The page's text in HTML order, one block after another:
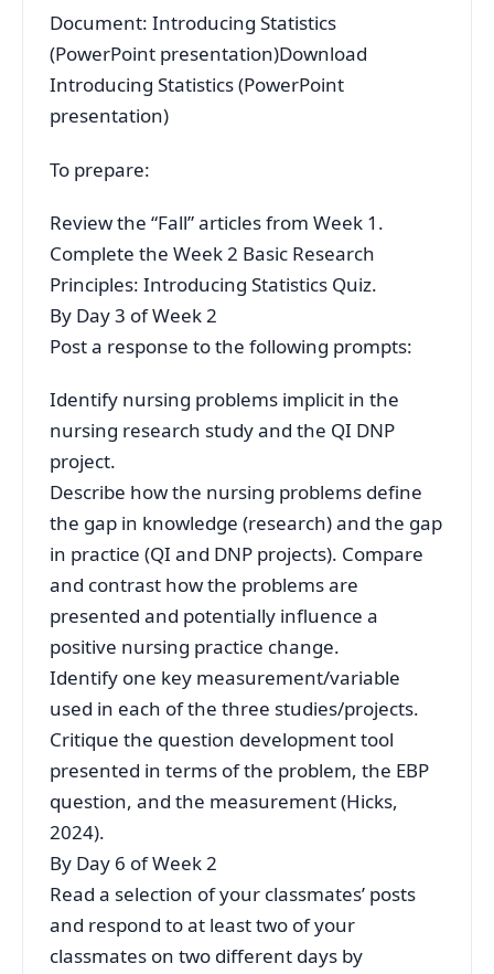
Document: Introducing Statistics
(PowerPoint presentation)Download
Introducing Statistics (PowerPoint
presentation)
To prepare:
Review the “Fall” articles from Week 1.
Complete the Week 2 Basic Research
Principles: Introducing Statistics Quiz.
By Day 3 of Week 2
Post a response to the following prompts:
Identify nursing problems implicit in the
nursing research study and the QI DNP
project.
Describe how the nursing problems define
the gap in knowledge (research) and the gap
in practice (QI and DNP projects). Compare
and contrast how the problems are
presented and potentially influence a
positive nursing practice change.
Identify one key measurement/variable
used in each of the three studies/projects.
Critique the question development tool
presented in terms of the problem, the EBP
question, and the measurement (Hicks,
2024).
By Day 6 of Week 2
Read a selection of your classmates’ posts
and respond to at least two of your
classmates on two different days by